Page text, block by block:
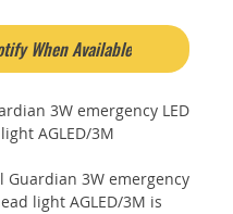
When Available
3W emergency LED
AGLED/3M
Guardian 3W emergency
light AGLED/3M is